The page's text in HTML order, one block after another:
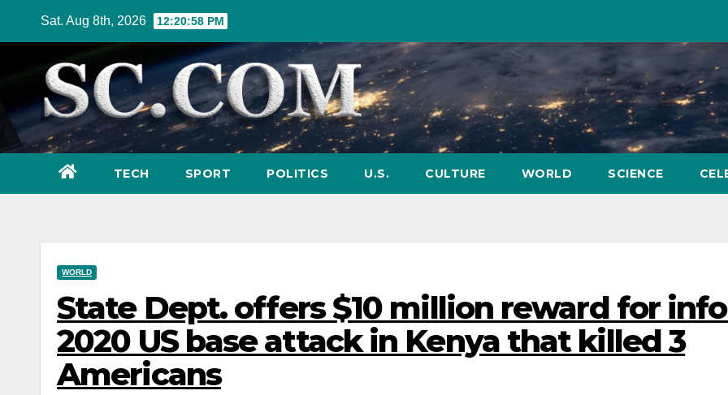
Sat. Aug 8th, 2026 12:21:00 PM
TECH SPORT POLITICS U.S. CULTURE WORLD SCIENCE
WORLD
State Dept. offers $10 million reward for
2020 US base attack in Kenya that killed 3
Americans